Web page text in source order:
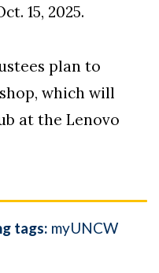
15, 2025.
plan to
which will
at the Lenovo
tags: myUNCW